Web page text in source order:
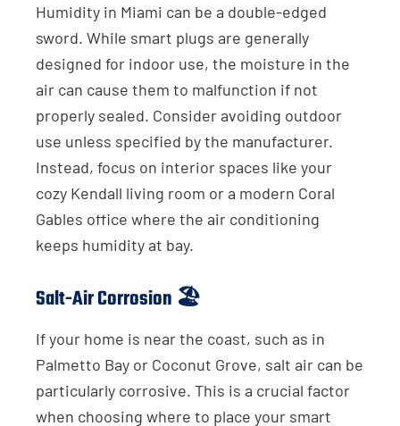
Humidity in Miami can be a double-edged
sword. While smart plugs are generally
designed for indoor use, the moisture in the
air can cause them to malfunction if not
properly sealed. Consider avoiding outdoor
use unless specified by the manufacturer.
Instead, focus on interior spaces like your
cozy Kendall living room or a modern Coral
Gables office where the air conditioning
keeps humidity at bay.
Salt-Air Corrosion 🏖️
If your home is near the coast, such as in
Palmetto Bay or Coconut Grove, salt air can be
particularly corrosive. This is a crucial factor
when choosing where to place your smart